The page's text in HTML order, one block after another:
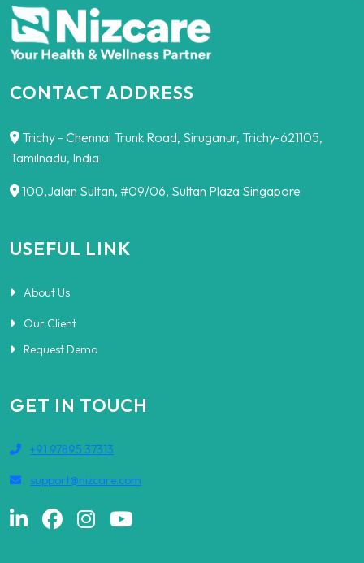
CONTACT ADDRESS
Trichy - Chennai Trunk Road, Siruganur, Trichy-621105,
Tamilnadu, India
100,Jalan Sultan, #09/06, Sultan Plaza Singapore
USEFUL LINK
About Us
Our Client
Request Demo
GET IN TOUCH
+91 97895 37313
support@nizcare.com